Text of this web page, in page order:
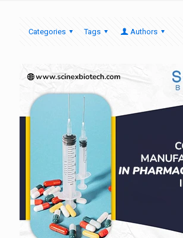
Categories Tags Authors